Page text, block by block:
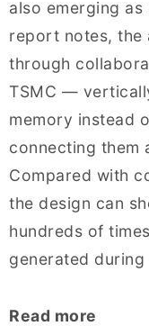
also emerging
report notes,
through
TSMC —
memory instead
connecting them
Compared with
the design can
hundreds of
generated
Read more